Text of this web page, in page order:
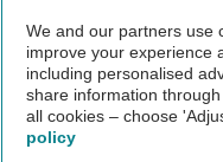
Advice
Blind spots
About us
We and our partners use
improve your experience
including personalised
share information
all cookies – choose
policy